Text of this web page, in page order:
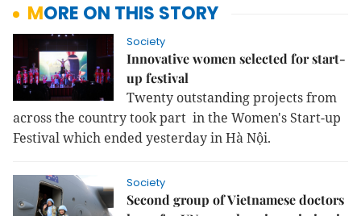
MORE ON THIS STORY
Society
Innovative women selected for start-
up festival
Twenty outstanding projects from
across the country took part in the Women's Start-up
Festival which ended yesterday in Hà Nội.
Society
Second group of Vietnamese doctors